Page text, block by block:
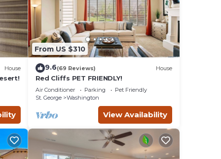
House
From US $310
9.6(69 Reviews) House
Red Cliffs PET FRIENDLY!
Air Conditioner Parking
Pet Friendly
St. George
Washington
View Availability